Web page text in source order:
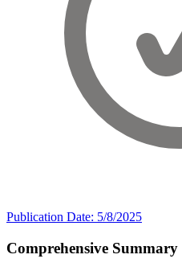
Publication Date: 5/8/2025
Comprehensive Summary